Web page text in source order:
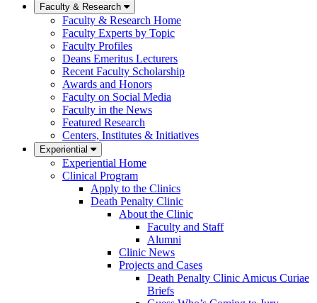
Faculty & Research
Faculty & Research Home
Faculty Experts by Topic
Faculty Profiles
Deans Emeritus Lecturers
Recent Faculty Scholarship
Awards and Honors
Faculty on Social Media
Faculty in the News
Featured Research
Centers, Institutes & Initiatives
Experiential
Experiential Home
Clinical Program
Apply to the Clinics
Death Penalty Clinic
About the Clinic
Faculty and Staff
Alumni
Clinic News
Projects and Cases
Death Penalty Clinic Amicus Curiae
Briefs